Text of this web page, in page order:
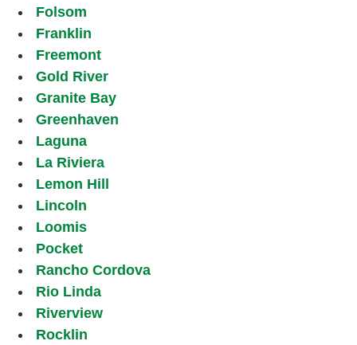
Folsom
Franklin
Freemont
Gold River
Granite Bay
Greenhaven
Laguna
La Riviera
Lemon Hill
Lincoln
Loomis
Pocket
Rancho Cordova
Rio Linda
Riverview
Rocklin